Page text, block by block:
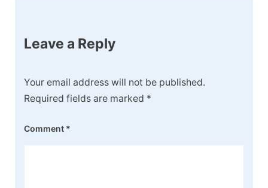
Leave a Reply
Your email address will not be published.
Required fields are marked *
Comment *